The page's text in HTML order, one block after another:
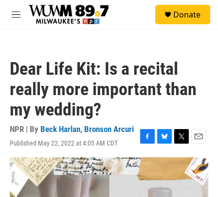
Skip to main content
M
Donate
Dear Life Kit: Is a recital
really more important than
my wedding?
NPR | By Beck Harlan, Bronson Arcuri
Published May 22, 2022 at 4:05 AM CDT
F
a
c
e
b
B
l
s
k
T
w
t
E
m
a
i
l